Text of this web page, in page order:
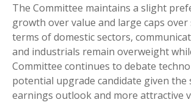
The Committee maintains a slight
growth over value and large caps over
terms of domestic sectors,
and industrials remain overweight
Committee continues to debate
potential upgrade candidate given
earnings outlook and more attractive